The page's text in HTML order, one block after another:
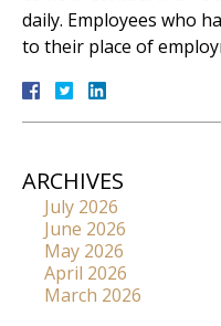
daily. Employees who
to their place of
ARCHIVES
July 2026
June 2026
May 2026
April 2026
March 2026